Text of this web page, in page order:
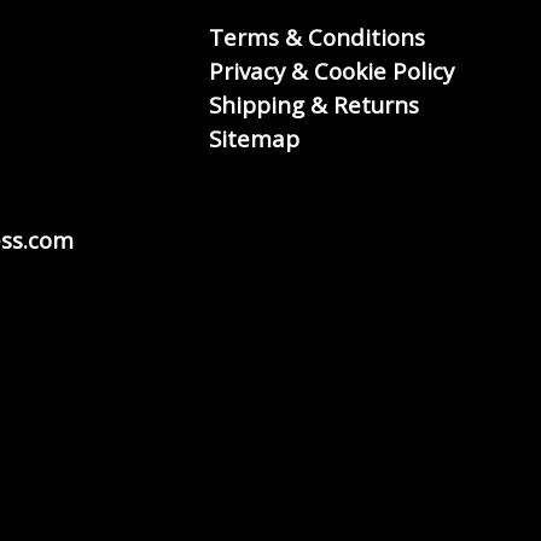
Terms & Conditions
Privacy & Cookie Policy
Shipping & Returns
Sitemap